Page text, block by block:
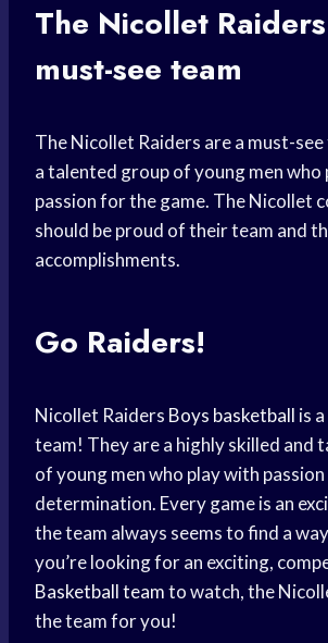
The Nicollet
must-see team
The Nicollet Raiders are a must-
a talented group of young men who
passion for the game. The Nicollet
should be proud of their team and
accomplishments.
Go Raiders!
Nicollet Raiders Boys basketball is
team! They are a highly skilled and
of young men who play with passion
determination. Every game is an
the team always seems to find a
you’re looking for an exciting,
Basketball teamto watch, the
the team for you!